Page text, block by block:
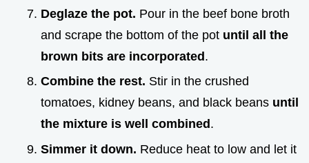
Deglaze the pot. Pour in the beef bone broth
and scrape the bottom of the pot until all the
brown bits are incorporated.
Combine the rest. Stir in the crushed
tomatoes, kidney beans, and black beans until
the mixture is well combined .
Simmer it down. Reduce heat to low and let it